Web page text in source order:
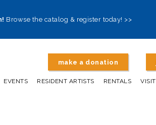
Browse the catalog & register today! >>
make a donation
EVENTS RESIDENT ARTISTS RENTALS VISIT